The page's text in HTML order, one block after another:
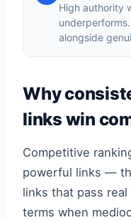
High authority
alongside
Why
links win
Competitive
powerful links —
links that pass
terms when